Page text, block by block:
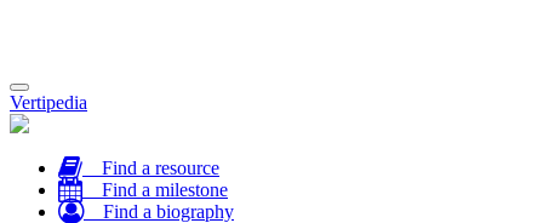
Toggle
navigation
Vertipedia
Find a resource
Find a milestone
Find a biography